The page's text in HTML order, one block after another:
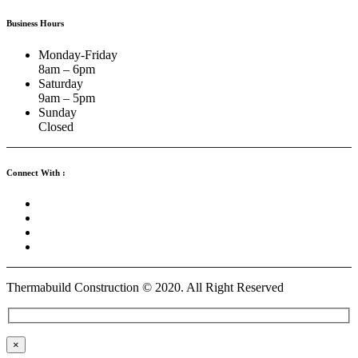
Business Hours
Monday-Friday
8am – 6pm
Saturday
9am – 5pm
Sunday
Closed
Connect With :
Thermabuild Construction © 2020. All Right Reserved
×